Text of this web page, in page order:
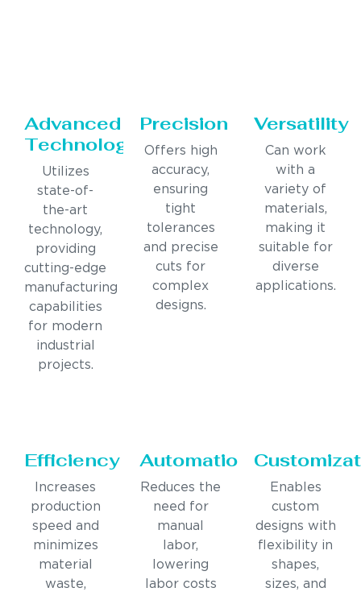
Advanced
Technology
Utilizes
state-of-
the-art
technology,
providing
cutting-edge
manufacturing
capabilities
for modern
industrial
projects.
Precision
Offers high
accuracy,
ensuring
tight
tolerances
and precise
cuts for
complex
designs.
Versatility
Can work
with a
variety of
materials,
making it
suitable for
diverse
applications.
Efficiency
Increases
production
speed and
minimizes
material
waste,
Automation
Reduces the
need for
manual
labor,
lowering
labor costs
Enables
custom
designs with
flexibility in
shapes,
sizes, and